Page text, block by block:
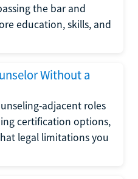
the bar and
education, skills, and
Without a
adjacent roles
certification options,
legal limitations you